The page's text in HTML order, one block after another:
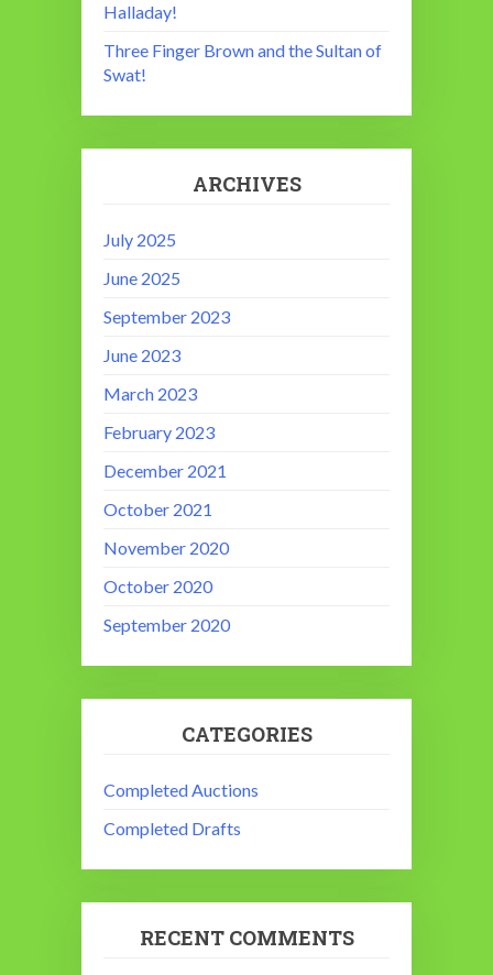
Halladay!
Three Finger Brown and the Sultan of
Swat!
ARCHIVES
July 2025
June 2025
September 2023
June 2023
March 2023
February 2023
December 2021
October 2021
November 2020
October 2020
September 2020
CATEGORIES
Completed Auctions
Completed Drafts
RECENT COMMENTS